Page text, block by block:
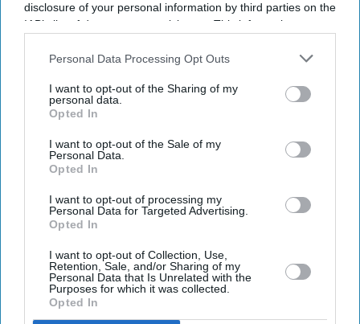
disclosure of your personal information by third parties on the
IAB’s list of downstream participants. This information may
Downstream Participantsthat may further disclose it to other
Personal Data Processing Opt Outs
I want to opt-out of the Sharing of my
personal data.
Opted In
I want to opt-out of the Sale of my
Personal Data.
Opted In
I want to opt-out of processing my
Personal Data for Targeted Advertising.
Opted In
I want to opt-out of Collection, Use,
Retention, Sale, and/or Sharing of my
Personal Data that Is Unrelated with the
Purposes for which it was collected.
Opted In
Instagram Removes DM Encryption From Today: What Users Should
Billie Eilish Says She Is 'tired' Of Empathy For Animals Becoming
'controversial'